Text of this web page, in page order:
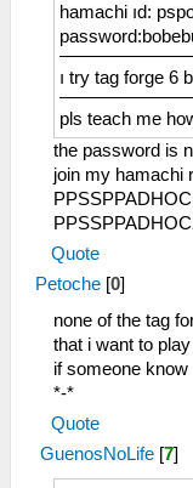
hamachi ıd:
ı try tag forge 6
pls teach me
the password is
join my hamachi
Quote
Petoche [0]
none of the tag
that i want to
if someone
*-*
Quote
GuenosNoLife [7]